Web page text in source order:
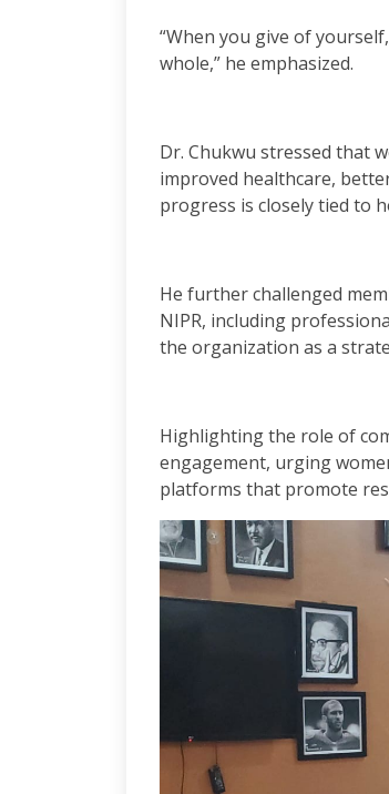
“When you give of
whole,” he emphasized.
Dr. Chukwu stressed that
improved healthcare,
progress is closely tied to
He further challenged
NIPR, including
the organization as a
Highlighting the role of
engagement, urging
platforms that promote